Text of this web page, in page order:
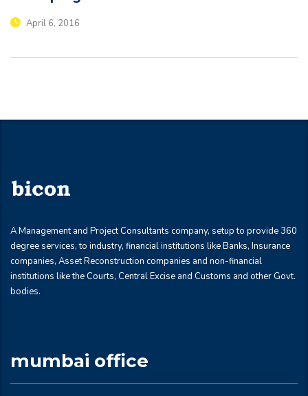
April 6, 2016
A Management and Project Consultants company, setup to provide 360
degree services, to industry, financial institutions like Banks, Insurance
companies, Asset Reconstruction companies and non-financial
institutions like the Courts, Central Excise and Customs and other Govt.
bodies.
mumbai office